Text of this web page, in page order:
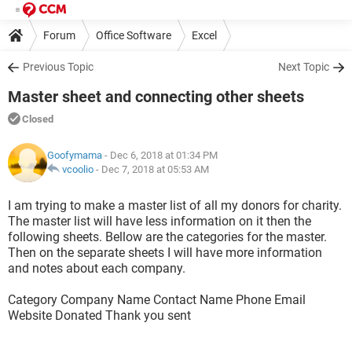
Forum Office Software Excel
Previous Topic Next Topic
Master sheet and connecting other sheets
Closed
Goofymama - Dec 6, 2018 at 01:34 PM
vcoolio - Dec 7, 2018 at 05:53 AM
I am trying to make a master list of all my donors for charity.
The master list will have less information on it then the
following sheets. Bellow are the categories for the master.
Then on the separate sheets I will have more information
and notes about each company.
Category Company Name Contact Name Phone Email
Website Donated Thank you sent